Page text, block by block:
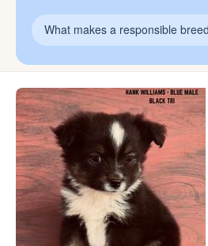
What makes a responsible